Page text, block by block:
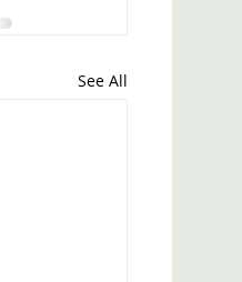
See All